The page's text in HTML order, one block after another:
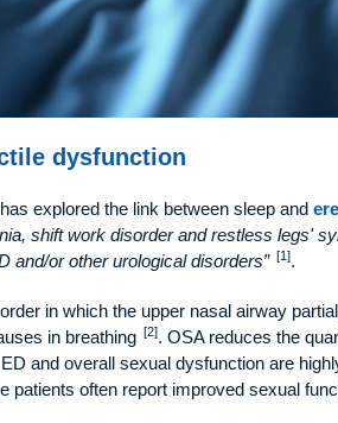
dysfunction
explored the link between sleep and
shift work disorder and restless legs'
and/or other urological disorders
[1].
in which the upper nasal airway
in breathing [2]. OSA reduces the
and overall sexual dysfunction are
patients often report improved sexual